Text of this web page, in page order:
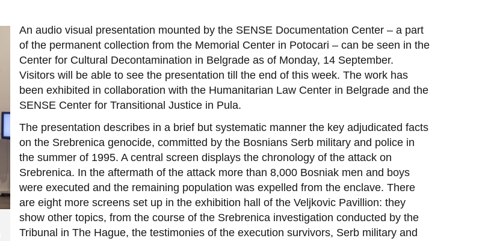
An audio visual presentation mounted by the SENSE Documentation Center – a part
of the permanent collection from the Memorial Center in Potocari – can be seen in the
Center for Cultural Decontamination in Belgrade as of Monday, 14 September.
Visitors will be able to see the presentation till the end of this week. The work has
been exhibited in collaboration with the Humanitarian Law Center in Belgrade and the
SENSE Center for Transitional Justice in Pula.
The presentation describes in a brief but systematic manner the key adjudicated facts
on the Srebrenica genocide, committed by the Bosnians Serb military and police in
the summer of 1995. A central screen displays the chronology of the attack on
Srebrenica. In the aftermath of the attack more than 8,000 Bosniak men and boys
were executed and the remaining population was expelled from the enclave. There
are eight more screens set up in the exhibition hall of the Veljkovic Pavillion: they
show other topics, from the course of the Srebrenica investigation conducted by the
Tribunal in The Hague, the testimonies of the execution survivors, Serb military and